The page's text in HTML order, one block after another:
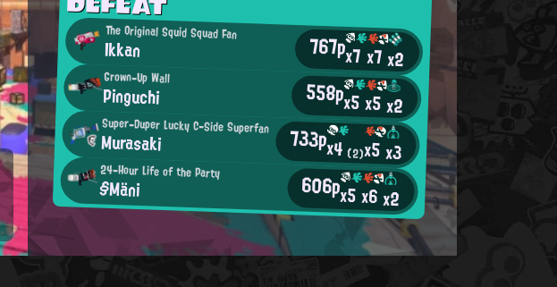
The Original Squid Squad Fan
Ikkan 767px7x7x2
Grown-Up Wall
Pinguchi 558px5x5x2
Super-Duper Lucky C-Side Superfan
Murasaki 733px4 (2)x5x3
24-Hour Life of the Party
§Mäni 606px5x6x2